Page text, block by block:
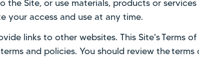
the Site, or use materials, products or
your access and use at any time.
links to other websites. This Site's Terms
and policies. You should review the